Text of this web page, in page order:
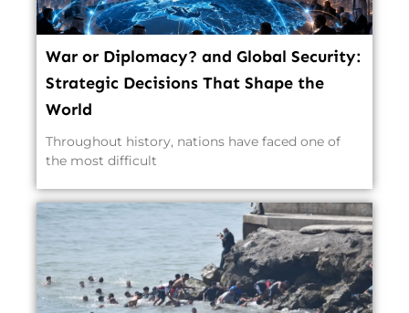
War or Diplomacy? and Global Security:
Strategic Decisions That Shape the
World
Throughout history, nations have faced one of
the most difficult